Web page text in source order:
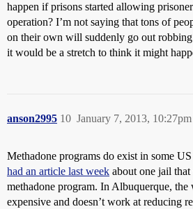
happen if prisons started allowing
operation? I’m not saying that tons of
on their own will suddenly go out
it would be a stretch to think it might
anson2995 January 7, 2013, 10:27pm
10
Methadone programs do exist in some
had an article last week about one jail
methadone program. In Albuquerque, the
expensive and doesn’t work at reducing